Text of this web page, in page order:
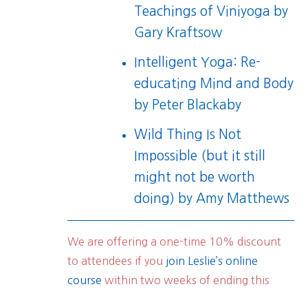
Teachings of Viniyoga by
Gary Kraftsow
Intelligent Yoga: Re-
educating Mind and Body
by Peter Blackaby
Wild Thing Is Not
Impossible (but it still
might not be worth
doing) by Amy Matthews
We are offering a one-time 10% discount
to attendees if you join Leslie’s online
course within two weeks of ending this